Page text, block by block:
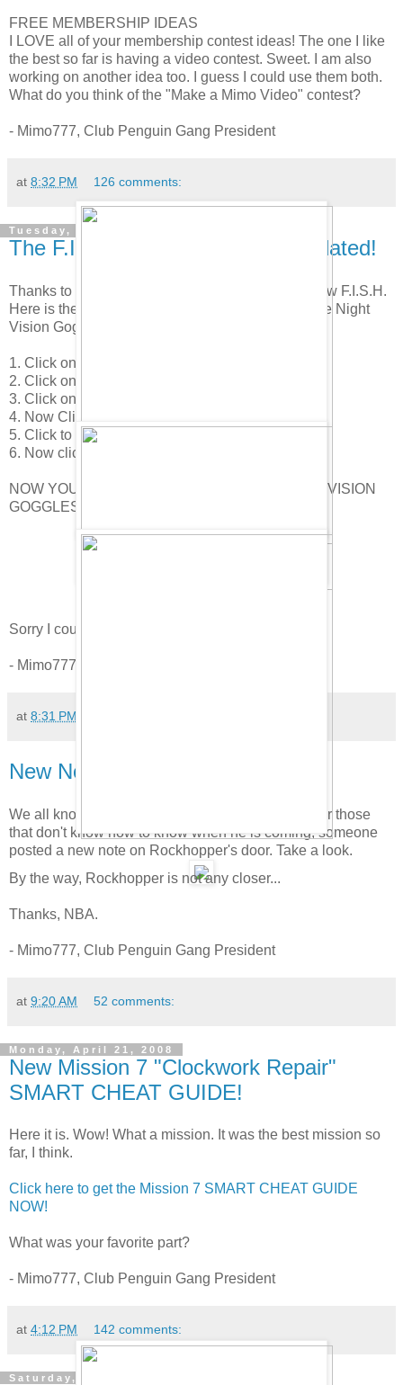
FREE MEMBERSHIP IDEAS
I LOVE all of your membership contest ideas! The one I like
the best so far is having a video contest. Sweet. I am also
working on another idea too. I guess I could use them both.
What do you think of the "Make a Mimo Video" contest?
- Mimo777, Club Penguin Gang President
at 8:32 PM 126 comments:
Tuesday, April 22, 2008
The F.I.S.H. Super Spy Gear Updated!
Thanks to about 100 of you for the tip about the new F.I.S.H.
Here is the new page. And here is how you find the Night
Vision Goggles.
1. Click on your player card.
2. Click on your Spy Phone.
3. Click on "Visit H.Q."
4. Now Click on the F.I.S.H. icon in the lower right.
5. Click to the 4th page.
6. Now click on the sun glasses on the penguin.
NOW YOU HAVE FOUND THE SECRET NIGHT VISION
GOGGLES!
Sorry I couldn't list ALL your names.
- Mimo777, Club Penguin Gang President
at 8:31 PM
New Note on Rockhopper's Door!
We all know Rockhopper is coming to town. But for those
that don't know how to know when he is coming, someone
posted a new note on Rockhopper's door. Take a look.
By the way, Rockhopper is not any closer...
Thanks, NBA.
- Mimo777, Club Penguin Gang President
at 9:20 AM 52 comments:
Monday, April 21, 2008
New Mission 7 "Clockwork Repair"
SMART CHEAT GUIDE!
Here it is. Wow! What a mission. It was the best mission so
far, I think.
Click here to get the Mission 7 SMART CHEAT GUIDE
NOW!
What was your favorite part?
- Mimo777, Club Penguin Gang President
at 4:12 PM 142 comments:
Saturday, April 19, 2008